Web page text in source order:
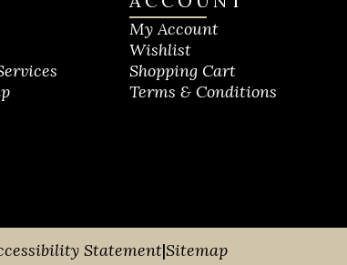
My Account
Wishlist
Shopping Cart
Terms & Conditions
Statement|Sitemap